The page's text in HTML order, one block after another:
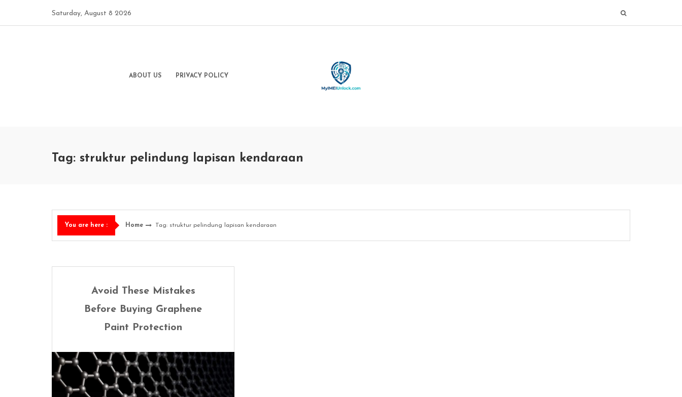
content
Saturday, August 8 2026
ABOUT US PRIVACY POLICY
Tag: struktur pelindung lapisan kendaraan
You are here : Home Tag: struktur pelindung lapisan kendaraan
Avoid These Mistakes
Before Buying Graphene
Paint Protection